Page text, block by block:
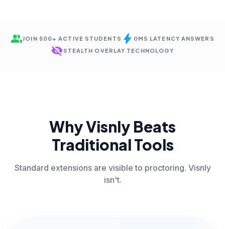
groupJOIN 500+ ACTIVE STUDENTS bolt 0MS LATENCY ANSWERS
visibility_offSTEALTH OVERLAY TECHNOLOGY
Why Visnly Beats
Traditional Tools
Standard extensions are visible to proctoring. Visnly
isn't.